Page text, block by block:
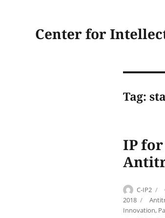
Center for
Tag:
IP
Author
C-IP2
2018
Innovation,